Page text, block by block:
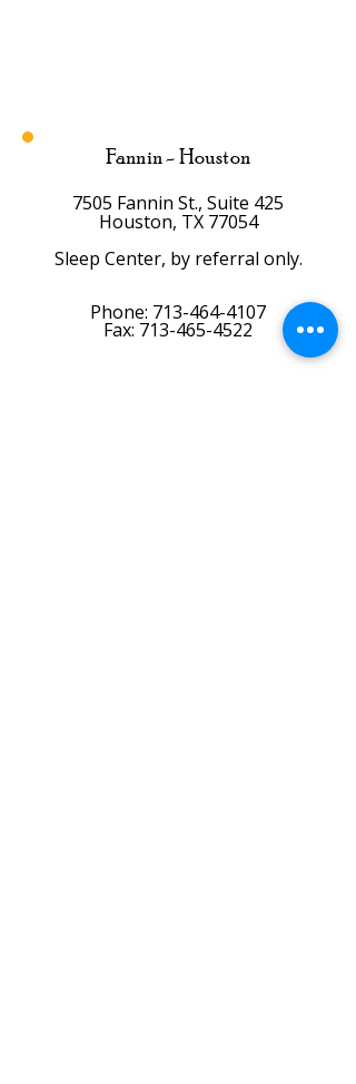
Fannin - Houston
7505 Fannin St., Suite 425
Houston, TX 77054
Sleep Center, by referral only.
Phone: 713-464-4107
Fax: 713-465-4522